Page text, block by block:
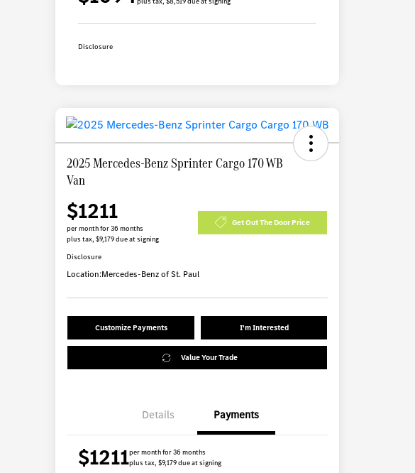
Disclosure
2025 Mercedes-Benz Sprinter Cargo 170 WB
Van
$1211
per month for 36 months
plus tax, $9,179 due at signing
Get Out The Door Price
Disclosure
Location:Mercedes-Benz of St. Paul
Customize Payments I'm Interested
Value Your Trade
Details Payments
$1211per month for 36 months
plus tax, $9,179 due at signing